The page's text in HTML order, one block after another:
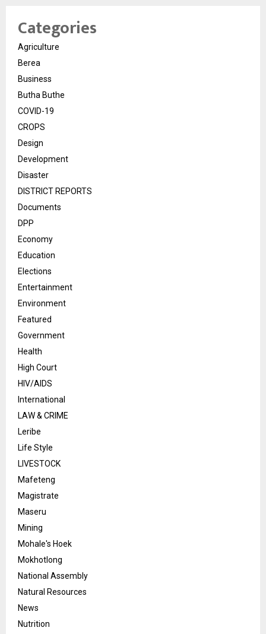
Categories
Agriculture
Berea
Business
Butha Buthe
COVID-19
CROPS
Design
Development
Disaster
DISTRICT REPORTS
Documents
DPP
Economy
Education
Elections
Entertainment
Environment
Featured
Government
Health
High Court
HIV/AIDS
International
LAW & CRIME
Leribe
Life Style
LIVESTOCK
Mafeteng
Magistrate
Maseru
Mining
Mohale's Hoek
Mokhotlong
National Assembly
Natural Resources
News
Nutrition